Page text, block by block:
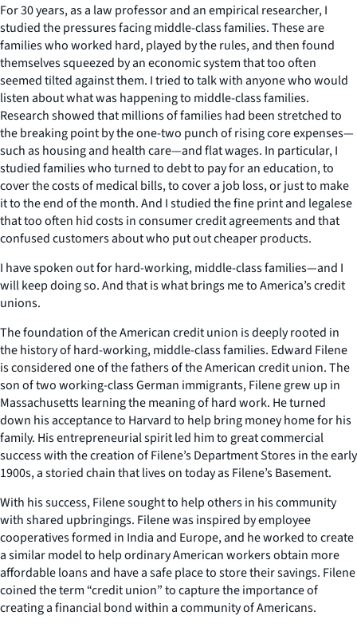
For 30 years, as a law professor and an empirical researcher, I
studied the pressures facing middle-class families. These are
families who worked hard, played by the rules, and then found
themselves squeezed by an economic system that too often
seemed tilted against them. I tried to talk with anyone who would
listen about what was happening to middle-class families.
Research showed that millions of families had been stretched to
the breaking point by the one-two punch of rising core expenses—
such as housing and health care—and flat wages. In particular, I
studied families who turned to debt to pay for an education, to
cover the costs of medical bills, to cover a job loss, or just to make
it to the end of the month. And I studied the fine print and legalese
that too often hid costs in consumer credit agreements and that
confused customers about who put out cheaper products.
I have spoken out for hard-working, middle-class families—and I
will keep doing so. And that is what brings me to America’s credit
unions.
The foundation of the American credit union is deeply rooted in
the history of hard-working, middle-class families. Edward Filene
is considered one of the fathers of the American credit union. The
son of two working-class German immigrants, Filene grew up in
Massachusetts learning the meaning of hard work. He turned
down his acceptance to Harvard to help bring money home for his
family. His entrepreneurial spirit led him to great commercial
success with the creation of Filene’s Department Stores in the early
1900s, a storied chain that lives on today as Filene’s Basement.
With his success, Filene sought to help others in his community
with shared upbringings. Filene was inspired by employee
cooperatives formed in India and Europe, and he worked to create
a similar model to help ordinary American workers obtain more
affordable loans and have a safe place to store their savings. Filene
coined the term “credit union” to capture the importance of
creating a financial bond within a community of Americans.